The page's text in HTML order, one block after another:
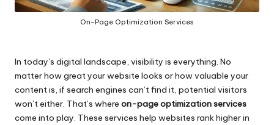
On-Page Optimization Services
In today’s digital landscape, visibility is everything. No
matter how great your website looks or how valuable your
content is, if search engines can’t find it, potential visitors
won’t either. That’s where on-page optimization services
come into play. These services help websites rank higher in